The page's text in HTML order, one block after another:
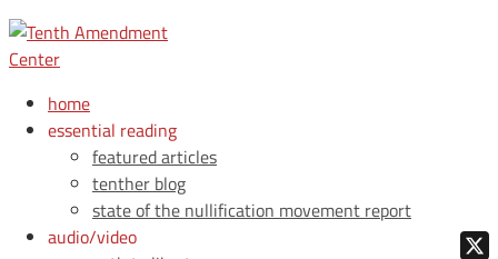
home
essential reading
featured articles
tenther blog
state of the nullification movement report
audio/video